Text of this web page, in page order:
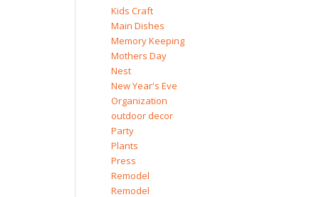
Kids Craft
Main Dishes
Memory Keeping
Mothers Day
Nest
New Year's Eve
Organization
outdoor decor
Party
Plants
Press
Remodel
Remodel